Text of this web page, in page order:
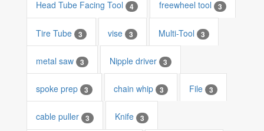
Head Tube Facing Tool 4 freewheel tool 3
Tire Tube 3 vise 3 Multi-Tool 3
metal saw 3 Nipple driver 3
spoke prep 3 chain whip 3 File 3
cable puller 3 Knife 3